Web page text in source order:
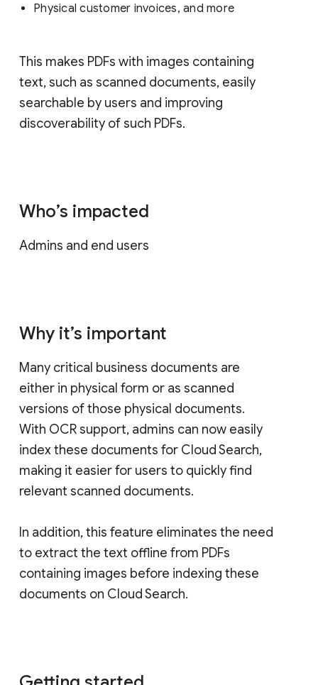
Physical customer invoices, and more
This makes PDFs with images containing
text, such as scanned documents, easily
searchable by users and improving
discoverability of such PDFs.
Who’s impacted
Admins and end users
Why it’s important
Many critical business documents are
either in physical form or as scanned
versions of those physical documents.
With OCR support, admins can now easily
index these documents for Cloud Search,
making it easier for users to quickly find
relevant scanned documents.
In addition, this feature eliminates the need
to extract the text offline from PDFs
containing images before indexing these
documents on Cloud Search.